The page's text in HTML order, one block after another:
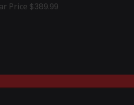
Price $389.99